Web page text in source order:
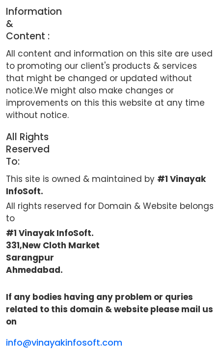
Information
&
Content :
All content and information on this site are used
to promoting our client's products & services
that might be changed or updated without
notice.We might also make changes or
improvements on this this website at any time
without notice.
All Rights
Reserved
To:
This site is owned & maintained by #1 Vinayak
InfoSoft.
All rights reserved for Domain & Website belongs
to
#1 Vinayak InfoSoft.
331,New Cloth Market
Sarangpur
Ahmedabad.
If any bodies having any problem or quries
related to this domain & website please mail us
on
info@vinayakinfosoft.com